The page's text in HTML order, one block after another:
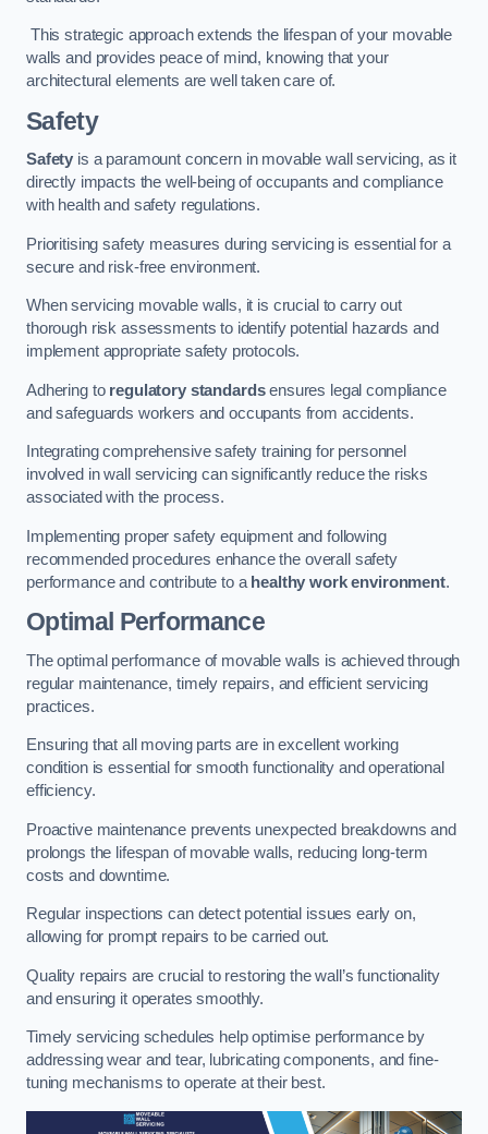
This strategic approach extends the lifespan of your movable
walls and provides peace of mind, knowing that your
architectural elements are well taken care of.
Safety
Safety is a paramount concern in movable wall servicing, as it
directly impacts the well-being of occupants and compliance
with health and safety regulations.
Prioritising safety measures during servicing is essential for a
secure and risk-free environment.
When servicing movable walls, it is crucial to carry out
thorough risk assessments to identify potential hazards and
implement appropriate safety protocols.
Adhering to regulatory standardsensures legal compliance
and safeguards workers and occupants from accidents.
Integrating comprehensive safety training for personnel
involved in wall servicing can significantly reduce the risks
associated with the process.
Implementing proper safety equipment and following
recommended procedures enhance the overall safety
performance and contribute to a healthy work environment.
Optimal Performance
The optimal performance of movable walls is achieved through
regular maintenance, timely repairs, and efficient servicing
practices.
Ensuring that all moving parts are in excellent working
condition is essential for smooth functionality and operational
efficiency.
Proactive maintenance prevents unexpected breakdowns and
prolongs the lifespan of movable walls, reducing long-term
costs and downtime.
Regular inspections can detect potential issues early on,
allowing for prompt repairs to be carried out.
Quality repairs are crucial to restoring the wall’s functionality
and ensuring it operates smoothly.
Timely servicing schedules help optimise performance by
addressing wear and tear, lubricating components, and fine-
tuning mechanisms to operate at their best.